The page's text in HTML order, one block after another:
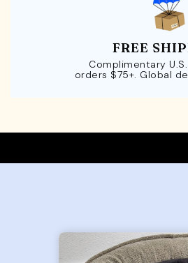
FREE
Complimentary
orders $75+. Global